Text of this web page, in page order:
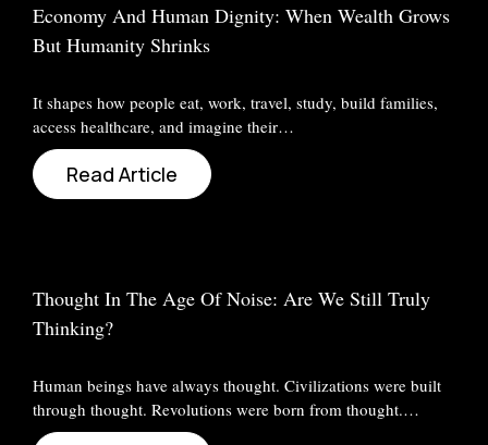
Economy And Human Dignity: When Wealth Grows
But Humanity Shrinks
It shapes how people eat, work, travel, study, build families,
access healthcare, and imagine their…
Read Article
Thought In The Age Of Noise: Are We Still Truly
Thinking?
Human beings have always thought. Civilizations were built
through thought. Revolutions were born from thought.…